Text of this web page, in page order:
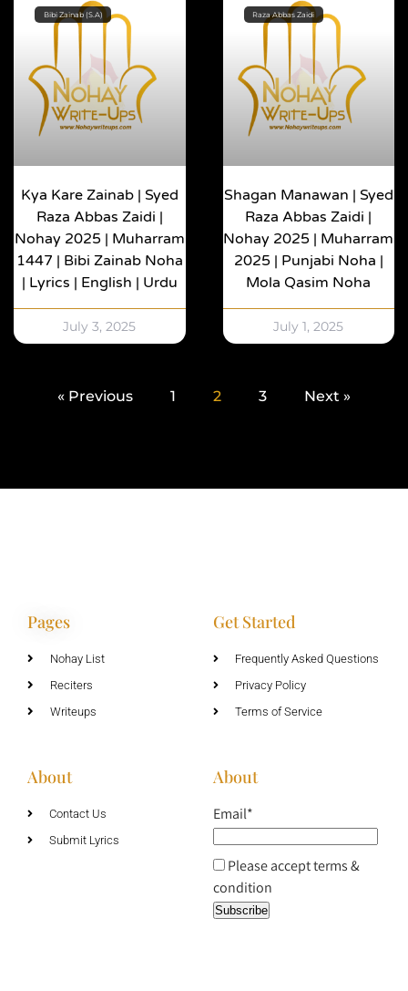
Bibi Zainab (S.A)
Kya Kare Zainab | Syed
Raza Abbas Zaidi |
Nohay 2025 | Muharram
1447 | Bibi Zainab Noha
| Lyrics | English | Urdu
July 3, 2025
Raza Abbas Zaidi
Shagan Manawan | Syed
Raza Abbas Zaidi |
Nohay 2025 | Muharram
2025 | Punjabi Noha |
Mola Qasim Noha
July 1, 2025
« Previous 1 2 3 Next »
Pages
Nohay List
Reciters
Writeups
Get Started
Frequently Asked Questions
Privacy Policy
Terms of Service
About
Contact Us
Submit Lyrics
About
Email*
Please accept terms &
condition